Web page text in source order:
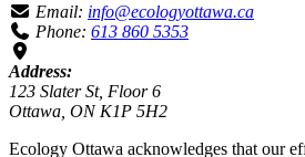
Email: info@ecologyottawa.ca
Phone: 613 860 5353
Address:
123 Slater St, Floor 6
Ottawa, ON K1P 5H2
Ecology Ottawa acknowledges that our